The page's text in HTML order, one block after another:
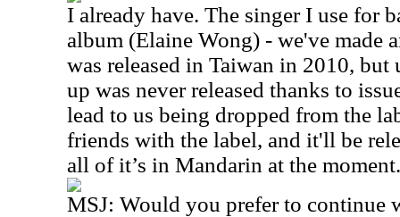
I already have. The singer I use for
album (Elaine Wong) - we've made
was released in Taiwan in 2010, but
up was never released thanks to
lead to us being dropped from the
friends with the label, and it'll be
all of it’s in Mandarin at the moment.
MSJ: Would you prefer to continue